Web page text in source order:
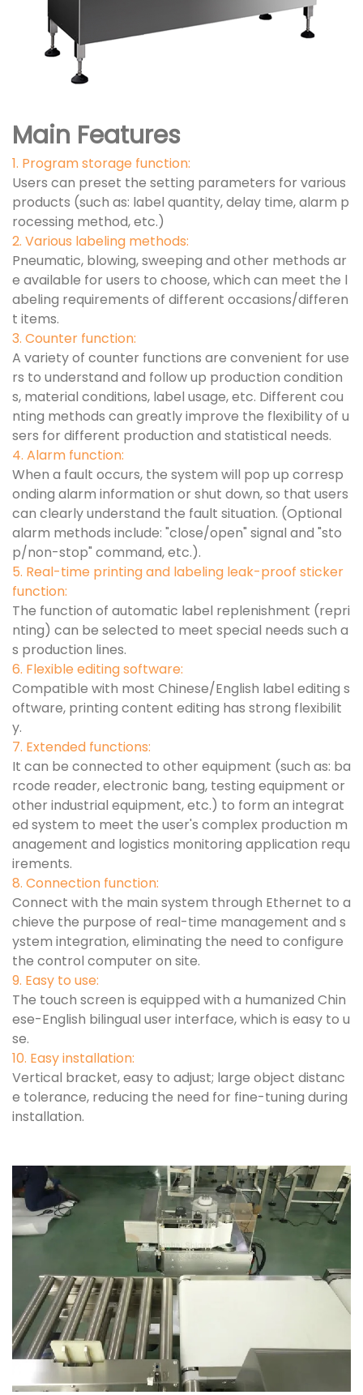
Main Features
1. Program storage function:
Users can preset the setting parameters for various
products (such as: label quantity, delay time, alarm p
rocessing method, etc.)
2. Various labeling methods:
Pneumatic, blowing, sweeping and other methods ar
e available for users to choose, which can meet the l
abeling requirements of different occasions/differen
t items.
3. Counter function:
A variety of counter functions are convenient for use
rs to understand and follow up production condition
s, material conditions, label usage, etc. Different cou
nting methods can greatly improve the flexibility of u
sers for different production and statistical needs.
4. Alarm function:
When a fault occurs, the system will pop up corresp
onding alarm information or shut down, so that users
can clearly understand the fault situation. (Optional
alarm methods include: "close/open" signal and "sto
p/non-stop" command, etc.).
5. Real-time printing and labeling leak-proof sticker
function:
The function of automatic label replenishment (repri
nting) can be selected to meet special needs such a
s production lines.
6. Flexible editing software:
Compatible with most Chinese/English label editing s
oftware, printing content editing has strong flexibilit
y.
7. Extended functions:
It can be connected to other equipment (such as: ba
rcode reader, electronic bang, testing equipment or
other industrial equipment, etc.) to form an integrat
ed system to meet the user's complex production m
anagement and logistics monitoring application requ
irements.
8. Connection function:
Connect with the main system through Ethernet to a
chieve the purpose of real-time management and s
ystem integration, eliminating the need to configure
the control computer on site.
9. Easy to use:
The touch screen is equipped with a humanized Chin
ese-English bilingual user interface, which is easy to u
se.
10. Easy installation:
Vertical bracket, easy to adjust; large object distanc
e tolerance, reducing the need for fine-tuning during
installation.